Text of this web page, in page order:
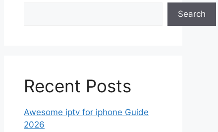
Search
Recent Posts
Awesome iptv for iphone Guide
2026